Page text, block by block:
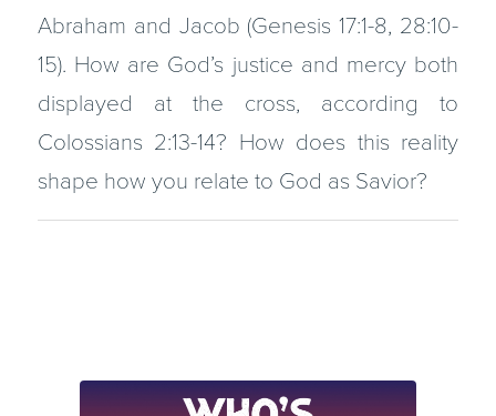
Abraham and Jacob (Genesis 17:1-8, 28:10-
15). How are God’s justice and mercy both
displayed at the cross, according to
Colossians 2:13-14? How does this reality
shape how you relate to God as Savior?